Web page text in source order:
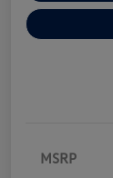
MSRP